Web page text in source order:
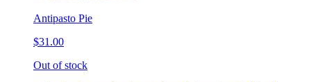
Antipasto Pie
$31.00
Out of stock